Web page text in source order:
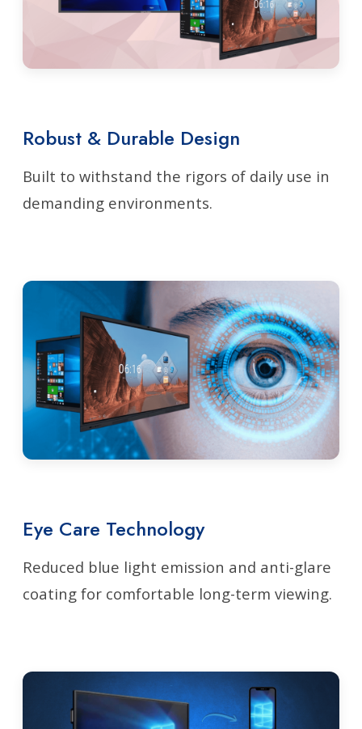
Robust & Durable Design
Built to withstand the rigors of daily use in
demanding environments.
Eye Care Technology
Reduced blue light emission and anti-glare
coating for comfortable long-term viewing.